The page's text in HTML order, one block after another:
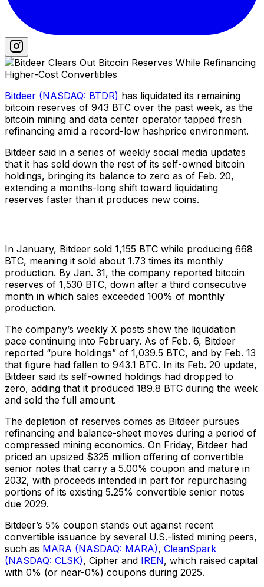
Bitdeer (NASDAQ: BTDR) has liquidated its remaining
bitcoin reserves of 943 BTC over the past week, as the
bitcoin mining and data center operator tapped fresh
refinancing amid a record-low hashprice environment.
Bitdeer said in a series of weekly social media updates
that it has sold down the rest of its self-owned bitcoin
holdings, bringing its balance to zero as of Feb. 20,
extending a months-long shift toward liquidating
reserves faster than it produces new coins.
In January, Bitdeer sold 1,155 BTC while producing 668
BTC, meaning it sold about 1.73 times its monthly
production. By Jan. 31, the company reported bitcoin
reserves of 1,530 BTC, down after a third consecutive
month in which sales exceeded 100% of monthly
production.
The company’s weekly X posts show the liquidation
pace continuing into February. As of Feb. 6, Bitdeer
reported “pure holdings” of 1,039.5 BTC, and by Feb. 13
that figure had fallen to 943.1 BTC. In its Feb. 20 update,
Bitdeer said its self-owned holdings had dropped to
zero, adding that it produced 189.8 BTC during the week
and sold the full amount.
The depletion of reserves comes as Bitdeer pursues
refinancing and balance-sheet moves during a period of
compressed mining economics. On Friday, Bitdeer had
priced an upsized $325 million offering of convertible
senior notes that carry a 5.00% coupon and mature in
2032, with proceeds intended in part for repurchasing
portions of its existing 5.25% convertible senior notes
due 2029.
Bitdeer’s 5% coupon stands out against recent
convertible issuance by several U.S.-listed mining peers,
such as MARA (NASDAQ: MARA), CleanSpark
(NASDAQ: CLSK), Cipher and IREN, which raised capital
with 0% (or near-0%) coupons during 2025.